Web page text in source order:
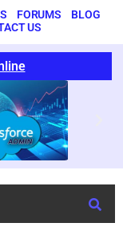
FORUMS
BLOG
US